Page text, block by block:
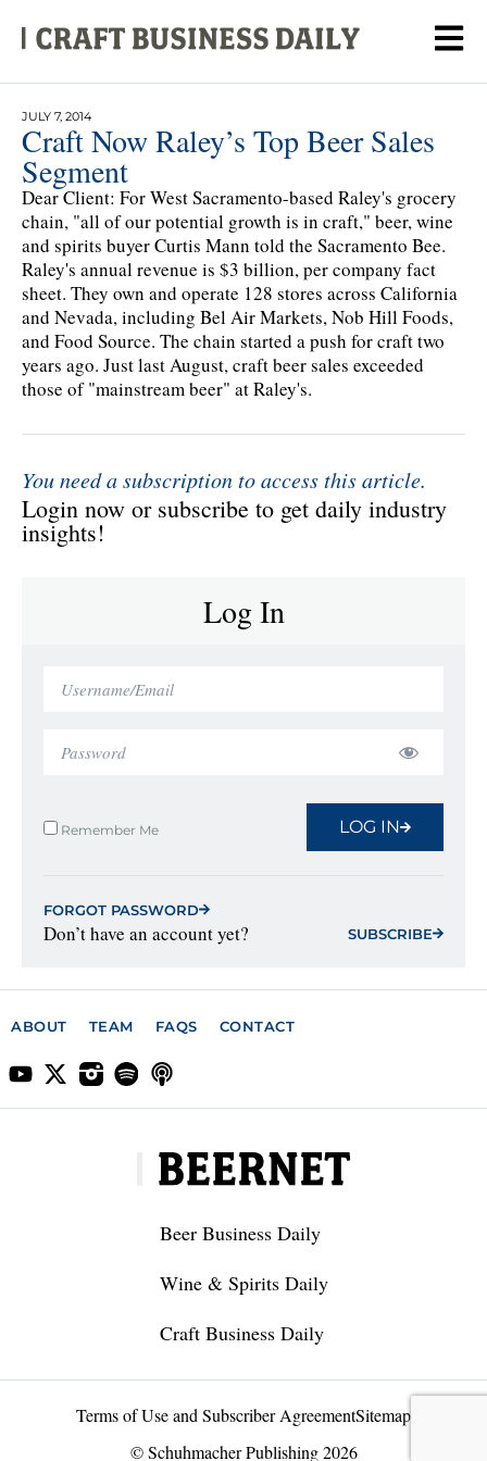
JULY 7, 2014
Craft Now Raley’s Top Beer Sales
Segment
Dear Client: For West Sacramento-based Raley's grocery
chain, "all of our potential growth is in craft," beer, wine
and spirits buyer Curtis Mann told the Sacramento Bee.
Raley's annual revenue is $3 billion, per company fact
sheet. They own and operate 128 stores across California
and Nevada, including Bel Air Markets, Nob Hill Foods,
and Food Source. The chain started a push for craft two
years ago. Just last August, craft beer sales exceeded
those of "mainstream beer" at Raley's.
You need a subscription to access this article.
Login now or subscribe to get daily industry
insights!
Log In
Remember Me LOG IN
FORGOT PASSWORD
Don’t have an account yet? SUBSCRIBE
ABOUT TEAM FAQS CONTACT
Beer Business Daily
Wine & Spirits Daily
Craft Business Daily
Terms of Use and Subscriber AgreementSitemap
© Schuhmacher Publishing 2026